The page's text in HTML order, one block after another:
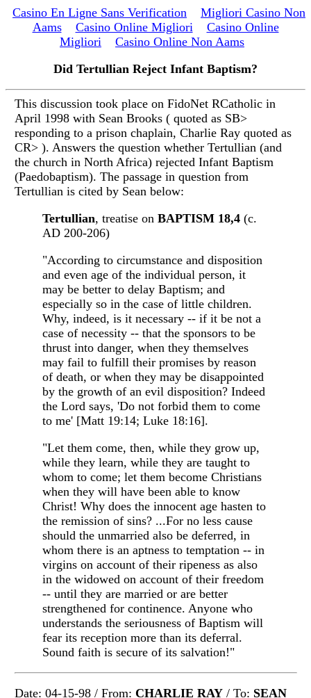
Casino En Ligne Sans Verification
Migliori Casino Non
Aams
Casino Online Migliori
Casino Online
Migliori
Casino Online Non Aams
Did Tertullian Reject Infant Baptism?
This discussion took place on FidoNet RCatholic in
April 1998 with Sean Brooks ( quoted as SB>
responding to a prison chaplain, Charlie Ray quoted as
CR> ). Answers the question whether Tertullian (and
the church in North Africa) rejected Infant Baptism
(Paedobaptism). The passage in question from
Tertullian is cited by Sean below:
Tertullian, treatise on BAPTISM 18,4 (c.
AD 200-206)
"According to circumstance and disposition
and even age of the individual person, it
may be better to delay Baptism; and
especially so in the case of little children.
Why, indeed, is it necessary -- if it be not a
case of necessity -- that the sponsors to be
thrust into danger, when they themselves
may fail to fulfill their promises by reason
of death, or when they may be disappointed
by the growth of an evil disposition? Indeed
the Lord says, 'Do not forbid them to come
to me' [Matt 19:14; Luke 18:16].
"Let them come, then, while they grow up,
while they learn, while they are taught to
whom to come; let them become Christians
when they will have been able to know
Christ! Why does the innocent age hasten to
the remission of sins? ...For no less cause
should the unmarried also be deferred, in
whom there is an aptness to temptation -- in
virgins on account of their ripeness as also
in the widowed on account of their freedom
-- until they are married or are better
strengthened for continence. Anyone who
understands the seriousness of Baptism will
fear its reception more than its deferral.
Sound faith is secure of its salvation!"
Date: 04-15-98 / From: CHARLIE RAY / To: SEAN